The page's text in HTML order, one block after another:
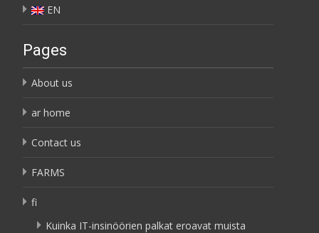
EN
Pages
About us
ar home
Contact us
FARMS
fi
Kuinka IT-insinöörien palkat eroavat muista